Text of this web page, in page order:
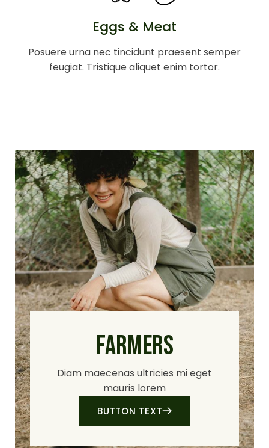
Eggs & Meat
Posuere urna nec tincidunt praesent semper
feugiat. Tristique aliquet enim tortor.
FARMERS
Diam maecenas ultricies mi eget
mauris lorem
BUTTON TEXT